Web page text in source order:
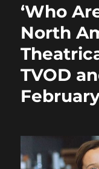
‘Who
North
TVOD